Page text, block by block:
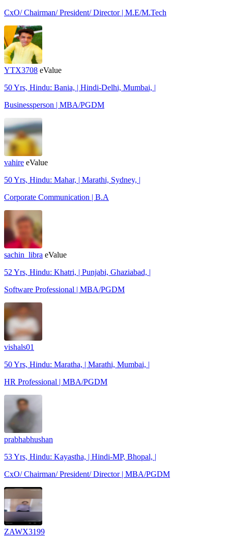
CxO/ Chairman/ President/ Director | M.E/M.Tech
YTX3708 eValue
50 Yrs, Hindu: Bania, | Hindi-Delhi, Mumbai, |
Businessperson | MBA/PGDM
vahire eValue
50 Yrs, Hindu: Mahar, | Marathi, Sydney, |
Corporate Communication | B.A
sachin_libra eValue
52 Yrs, Hindu: Khatri, | Punjabi, Ghaziabad, |
Software Professional | MBA/PGDM
vishals01
50 Yrs, Hindu: Maratha, | Marathi, Mumbai, |
HR Professional | MBA/PGDM
prabhabhushan
53 Yrs, Hindu: Kayastha, | Hindi-MP, Bhopal, |
CxO/ Chairman/ President/ Director | MBA/PGDM
ZAWX3199